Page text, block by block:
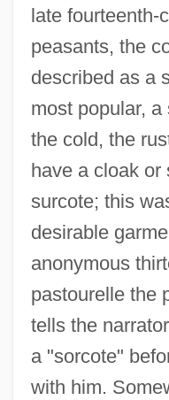
late fourteenth-
peasants, the
described as a
most popular,
the cold, the
have a cloak or
surcote; this
desirable
anonymous
pastourelle the
tells the
a "sorcote"
with him.